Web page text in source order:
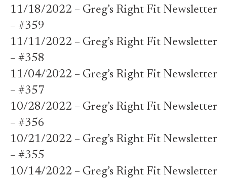
11/18/2022 – Greg’s Right Fit Newsletter
– #359
11/11/2022 – Greg’s Right Fit Newsletter
– #358
11/04/2022 – Greg’s Right Fit Newsletter
– #357
10/28/2022 – Greg’s Right Fit Newsletter
– #356
10/21/2022 – Greg’s Right Fit Newsletter
– #355
10/14/2022 – Greg’s Right Fit Newsletter